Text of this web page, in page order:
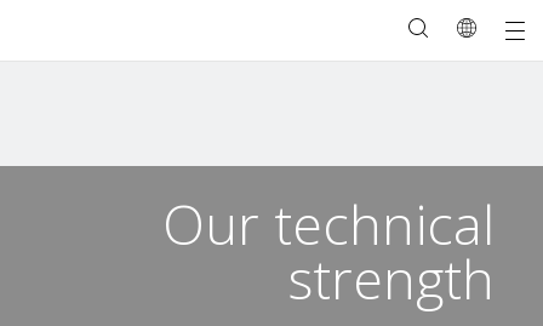
Our technical
strength